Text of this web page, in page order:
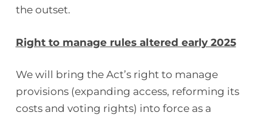
the outset.
Right to manage rules altered early 2025
We will bring the Act’s right to manage
provisions (expanding access, reforming its
costs and voting rights) into force as a